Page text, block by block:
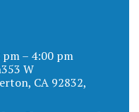
– 4:00 pm
W
CA 92832,